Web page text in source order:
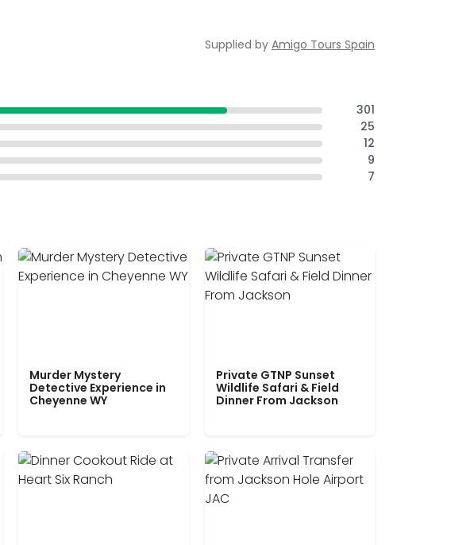
Supplied by Amigo Tours Spain
301
25
12
9
7
Murder Mystery
Detective Experience in
Cheyenne WY
Private GTNP Sunset
Wildlife Safari & Field
Dinner From Jackson